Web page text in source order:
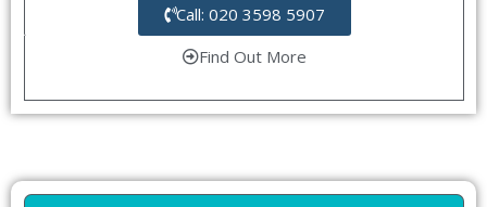
Call: 020 3598 5907
Find Out More